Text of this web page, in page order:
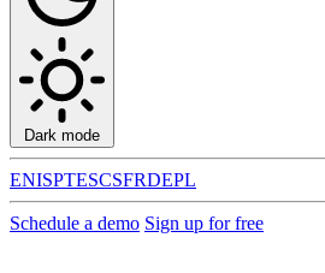
Dark mode
ENISPTESCSFRDEPL
Schedule a demo Sign up for free